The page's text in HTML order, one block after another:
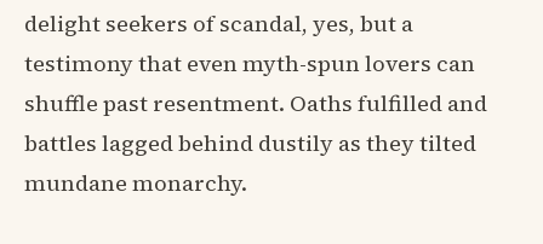
delight seekers of scandal, yes, but a
testimony that even myth-spun lovers can
shuffle past resentment. Oaths fulfilled and
battles lagged behind dustily as they tilted
mundane monarchy.